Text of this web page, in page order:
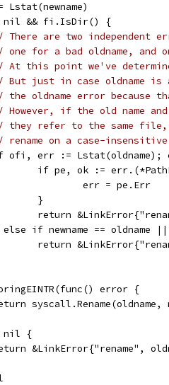
Lstat(newname)
nil && fi.IsDir() {
There are two independent
one for a bad oldname, and
At this point we've
But just in case oldname
the oldname error because
However, if the old name
they refer to the same
rename on a case-
if ofi, err := Lstat(oldname);
if pe, ok :=
				err = pe.Err
			}
return
} else if newname == oldname
return
error {
return syscall.Rename(oldname,
nil {
return &LinkError{"rename",